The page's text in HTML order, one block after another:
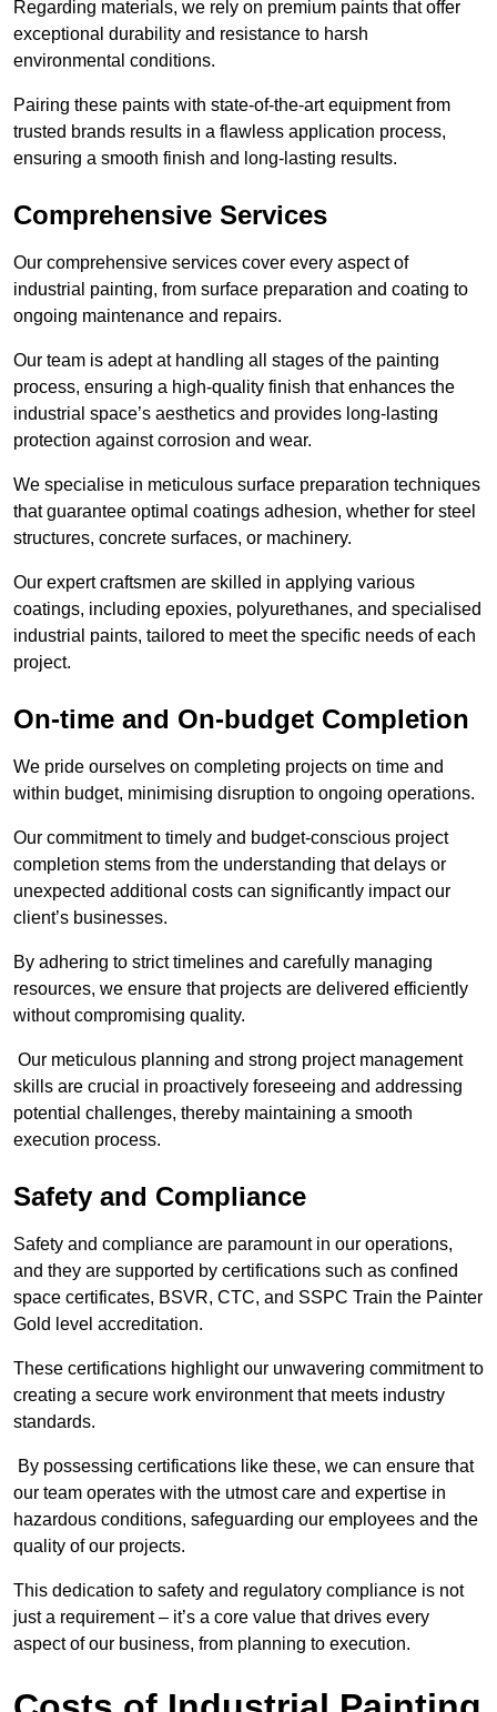
Regarding materials, we rely on premium paints that offer
exceptional durability and resistance to harsh
environmental conditions.
Pairing these paints with state-of-the-art equipment from
trusted brands results in a flawless application process,
ensuring a smooth finish and long-lasting results.
Comprehensive Services
Our comprehensive services cover every aspect of
industrial painting, from surface preparation and coating to
ongoing maintenance and repairs.
Our team is adept at handling all stages of the painting
process, ensuring a high-quality finish that enhances the
industrial space’s aesthetics and provides long-lasting
protection against corrosion and wear.
We specialise in meticulous surface preparation techniques
that guarantee optimal coatings adhesion, whether for steel
structures, concrete surfaces, or machinery.
Our expert craftsmen are skilled in applying various
coatings, including epoxies, polyurethanes, and specialised
industrial paints, tailored to meet the specific needs of each
project.
On-time and On-budget Completion
We pride ourselves on completing projects on time and
within budget, minimising disruption to ongoing operations.
Our commitment to timely and budget-conscious project
completion stems from the understanding that delays or
unexpected additional costs can significantly impact our
client’s businesses.
By adhering to strict timelines and carefully managing
resources, we ensure that projects are delivered efficiently
without compromising quality.
Our meticulous planning and strong project management
skills are crucial in proactively foreseeing and addressing
potential challenges, thereby maintaining a smooth
execution process.
Safety and Compliance
Safety and compliance are paramount in our operations,
and they are supported by certifications such as confined
space certificates, BSVR, CTC, and SSPC Train the Painter
Gold level accreditation.
These certifications highlight our unwavering commitment to
creating a secure work environment that meets industry
standards.
By possessing certifications like these, we can ensure that
our team operates with the utmost care and expertise in
hazardous conditions, safeguarding our employees and the
quality of our projects.
This dedication to safety and regulatory compliance is not
just a requirement – it’s a core value that drives every
aspect of our business, from planning to execution.